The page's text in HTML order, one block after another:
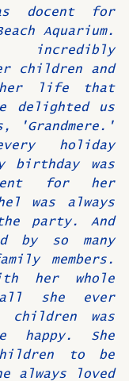
docent for
Aquarium.
incredibly
children and
her life that
delighted us
'Grandmere.'
holiday
birthday was
for her
was always
party. And
by so many
members.
her whole
she ever
children was
happy. She
to be
always loved